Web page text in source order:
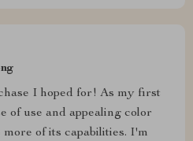
I hoped for! As my first
of use and appealing color
of its capabilities. I'm